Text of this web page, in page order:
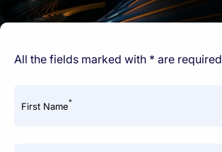
All the fields marked with * are required
First Name*